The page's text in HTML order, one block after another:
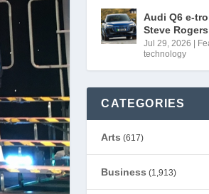
Audi Q6 e-
Steve Rogers
Jul 29, 2026
technology
CATEGORIES
Arts (617)
Business (1,913)